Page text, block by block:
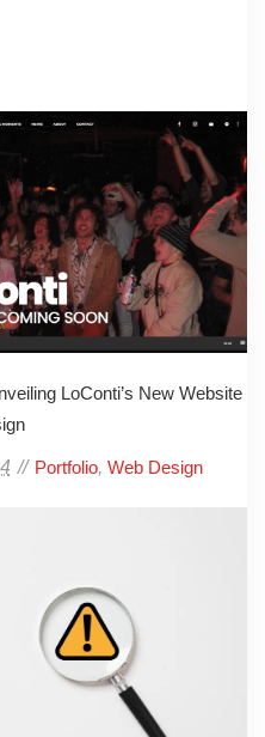
LoConti’s New Website
Portfolio, Web Design